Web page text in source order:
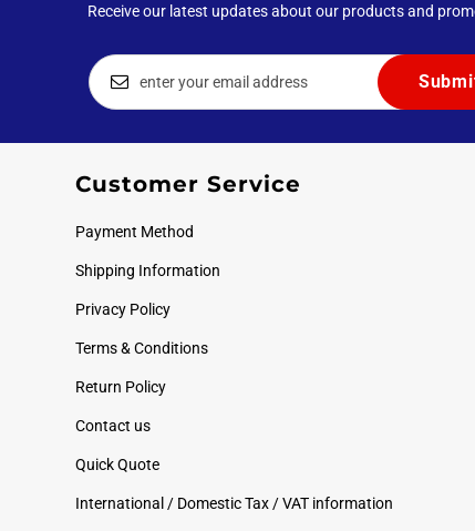
Receive our latest updates about our products and
Customer Service
Payment Method
Shipping Information
Privacy Policy
Terms & Conditions
Return Policy
Contact us
Quick Quote
International / Domestic Tax / VAT information